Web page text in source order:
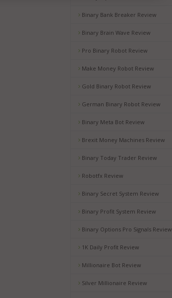
Binary Bank Breaker Review
Binary Brain Wave Review
Pro Binary Robot Review
Make Money Robot Review
Gold Binary Robot Review
German Binary Robot Review
Binary Meta Bot Review
Brexit Money Machines Review
Binary Today Trader Review
Robotfx Review
Binary Secret System Review
Binary Profit System Review
Binary Options Pro Signals Review
1K Daily Profit Review
Millionaire Bot Review
Silver Millionaire Review